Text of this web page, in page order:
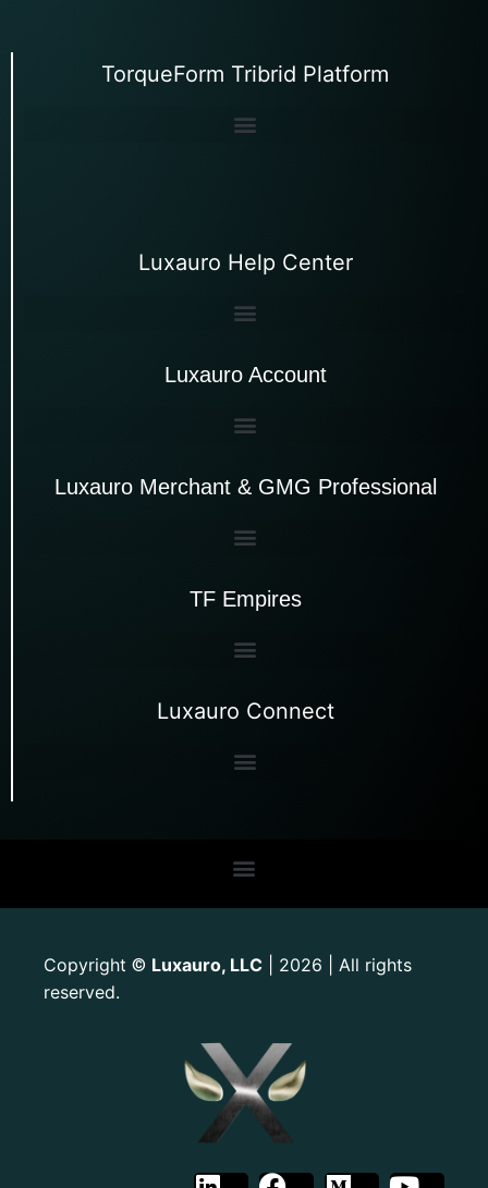
TorqueForm Tribrid Platform
Luxauro Help Center
Luxauro Account
Luxauro Merchant & GMG Professional
TF Empires
Luxauro Connect
Copyright © Luxauro, LLC | 2026 | All rights
reserved.